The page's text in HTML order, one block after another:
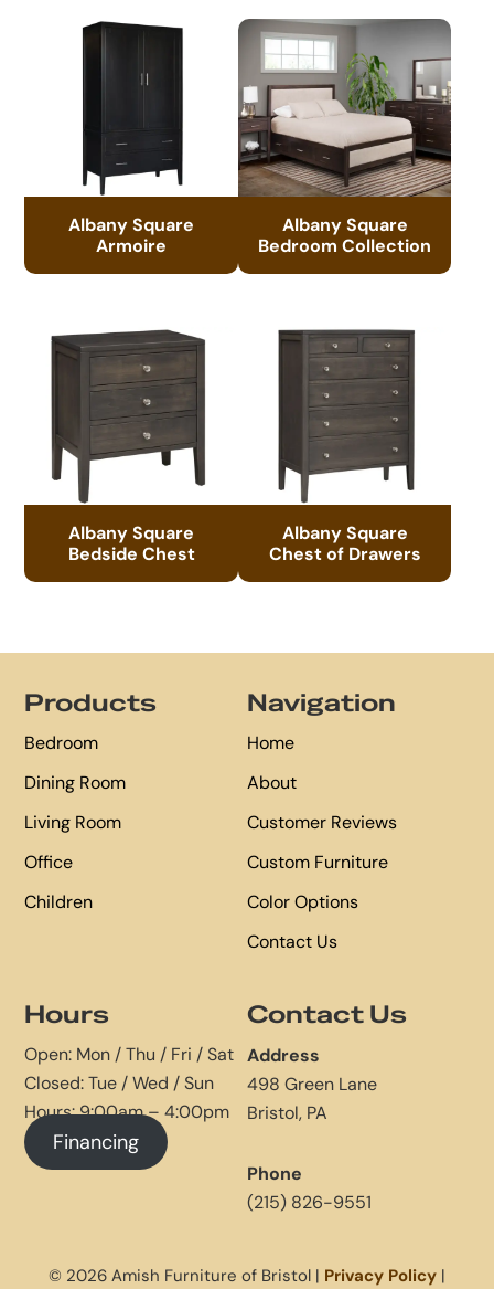
Albany Square
Armoire
Albany Square
Bedroom Collection
Albany Square
Bedside Chest
Albany Square
Chest of Drawers
Products
Bedroom
Dining Room
Living Room
Office
Children
Navigation
Home
About
Customer Reviews
Custom Furniture
Color Options
Contact Us
Hours
Open: Mon / Thu / Fri / Sat
Closed: Tue / Wed / Sun
Hours: 9:00am – 4:00pm
Financing
Contact Us
Address
498 Green Lane
Bristol, PA
Phone
(215) 826-9551
© 2026 Amish Furniture of Bristol | Privacy Policy |